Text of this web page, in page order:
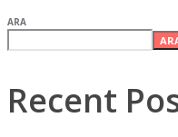
ARA
Recent